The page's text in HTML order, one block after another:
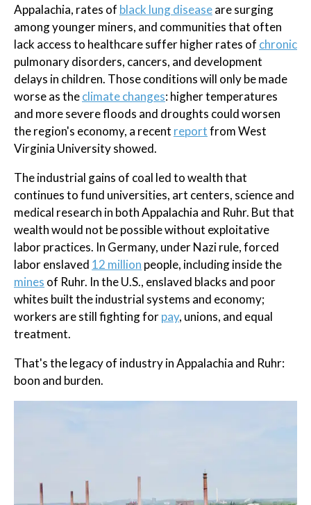
Appalachia, rates of black lung diseaseare surging
among younger miners, and communities that often
lack access to healthcare suffer higher rates of chronic
pulmonary disorders, cancers, and development
delays in children. Those conditions will only be made
worse as theclimate changes: higher temperatures
and more severe floods and droughts could worsen
the region's economy, a recent reportfrom West
Virginia University showed.
The industrial gains of coal led to wealth that
continues to fund universities, art centers, science and
medical research in both Appalachia and Ruhr. But that
wealth would not be possible without exploitative
labor practices. In Germany, under Nazi rule, forced
labor enslaved 12 million people, including inside the
mines of Ruhr. In the U.S., enslaved blacks and poor
whites built the industrial systems and economy;
workers are still fighting forpay, unions, and equal
treatment.
That's the legacy of industry in Appalachia and Ruhr:
boon and burden.